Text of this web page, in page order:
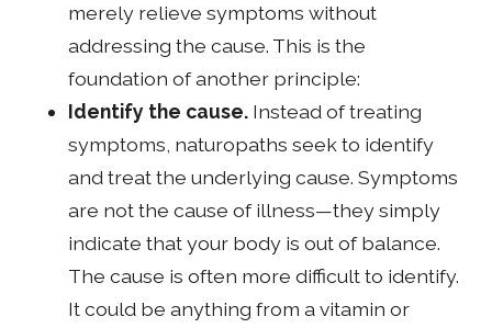
merely relieve symptoms without
addressing the cause. This is the
foundation of another principle:
Identify the cause. Instead of treating
symptoms, naturopaths seek to identify
and treat the underlying cause. Symptoms
are not the cause of illness—they simply
indicate that your body is out of balance.
The cause is often more difficult to identify.
It could be anything from a vitamin or